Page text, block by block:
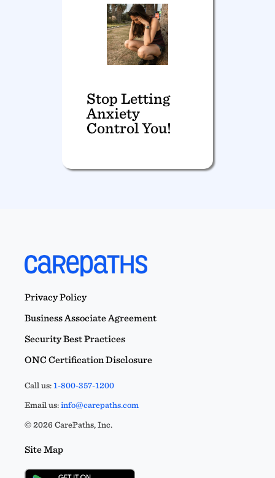
Stop Letting
Anxiety
Control You!
Privacy Policy
Business Associate Agreement
Security Best Practices
ONC Certification Disclosure
Call us:1-800-357-1200
Email us:info@carepaths.com
© 2026 CarePaths, Inc.
Site Map